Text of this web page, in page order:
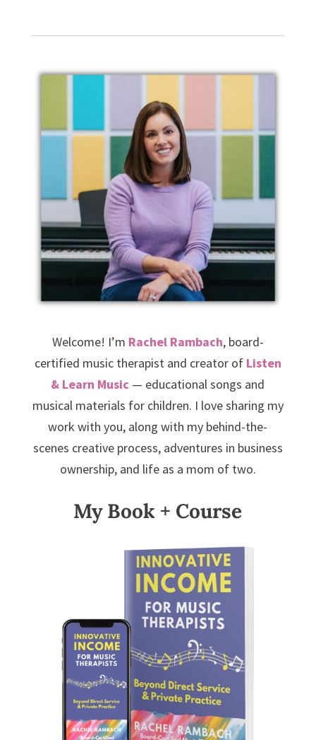
Welcome! I’m Rachel Rambach, board-
certified music therapist and creator of Listen
& Learn Music — educational songs and
musical materials for children. I love sharing my
work with you, along with my behind-the-
scenes creative process, adventures in business
ownership, and life as a mom of two.
My Book + Course